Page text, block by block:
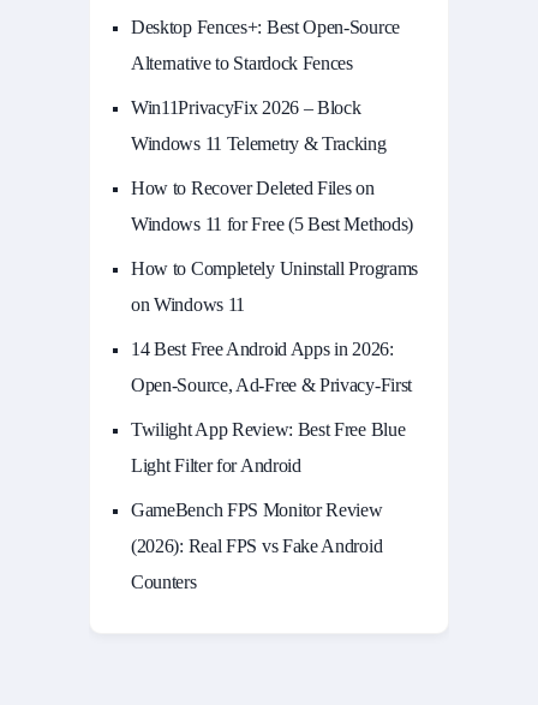
Desktop Fences+: Best Open‑Source
Alternative to Stardock Fences
Win11PrivacyFix 2026 – Block
Windows 11 Telemetry & Tracking
How to Recover Deleted Files on
Windows 11 for Free (5 Best Methods)
How to Completely Uninstall Programs
on Windows 11
14 Best Free Android Apps in 2026:
Open-Source, Ad-Free & Privacy-First
Twilight App Review: Best Free Blue
Light Filter for Android
GameBench FPS Monitor Review
(2026): Real FPS vs Fake Android
Counters